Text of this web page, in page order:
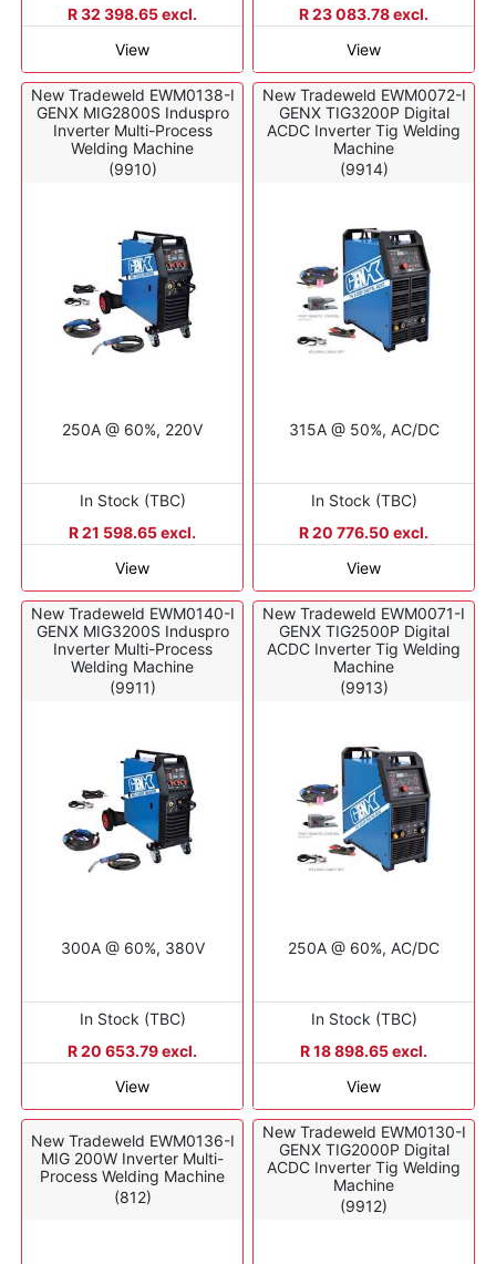
R 32 398.65 excl.
View
R 23 083.78 excl.
View
New Tradeweld EWM0138-I
GENX MIG2800S Induspro
Inverter Multi-Process
Welding Machine
(9910)
250A @ 60%, 220V
In Stock (TBC)
R 21 598.65 excl.
View
New Tradeweld EWM0072-I
GENX TIG3200P Digital
ACDC Inverter Tig Welding
Machine
(9914)
315A @ 50%, AC/DC
In Stock (TBC)
R 20 776.50 excl.
View
New Tradeweld EWM0140-I
GENX MIG3200S Induspro
Inverter Multi-Process
Welding Machine
(9911)
300A @ 60%, 380V
In Stock (TBC)
R 20 653.79 excl.
View
New Tradeweld EWM0071-I
GENX TIG2500P Digital
ACDC Inverter Tig Welding
Machine
(9913)
250A @ 60%, AC/DC
In Stock (TBC)
R 18 898.65 excl.
View
New Tradeweld EWM0136-I
MIG 200W Inverter Multi-
Process Welding Machine
(812)
New Tradeweld EWM0130-I
GENX TIG2000P Digital
ACDC Inverter Tig Welding
Machine
(9912)